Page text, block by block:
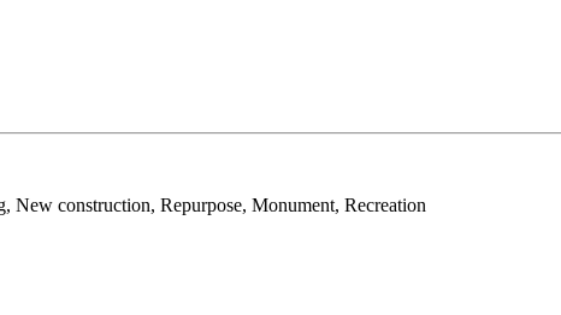
construction, Repurpose, Monument, Recreation